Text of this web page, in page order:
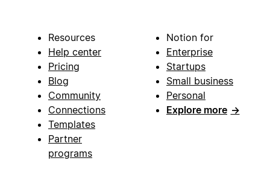
Resources
Help center
Pricing
Blog
Community
Connections
Templates
Partner
programs
Notion for
Enterprise
Startups
Small business
Personal
Explore more →